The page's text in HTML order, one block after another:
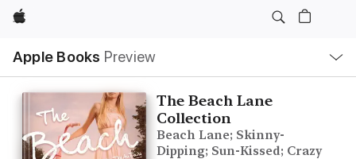
Apple
Apple Books Preview
Nav
Open
Menu
The Beach Lane
Collection
Beach Lane; Skinny-
Dipping; Sun-Kissed; Crazy